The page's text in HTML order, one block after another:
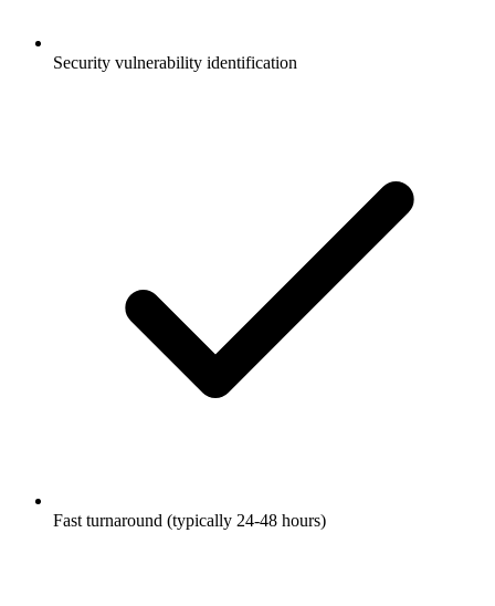
Security vulnerability identification
Fast turnaround (typically 24-48 hours)